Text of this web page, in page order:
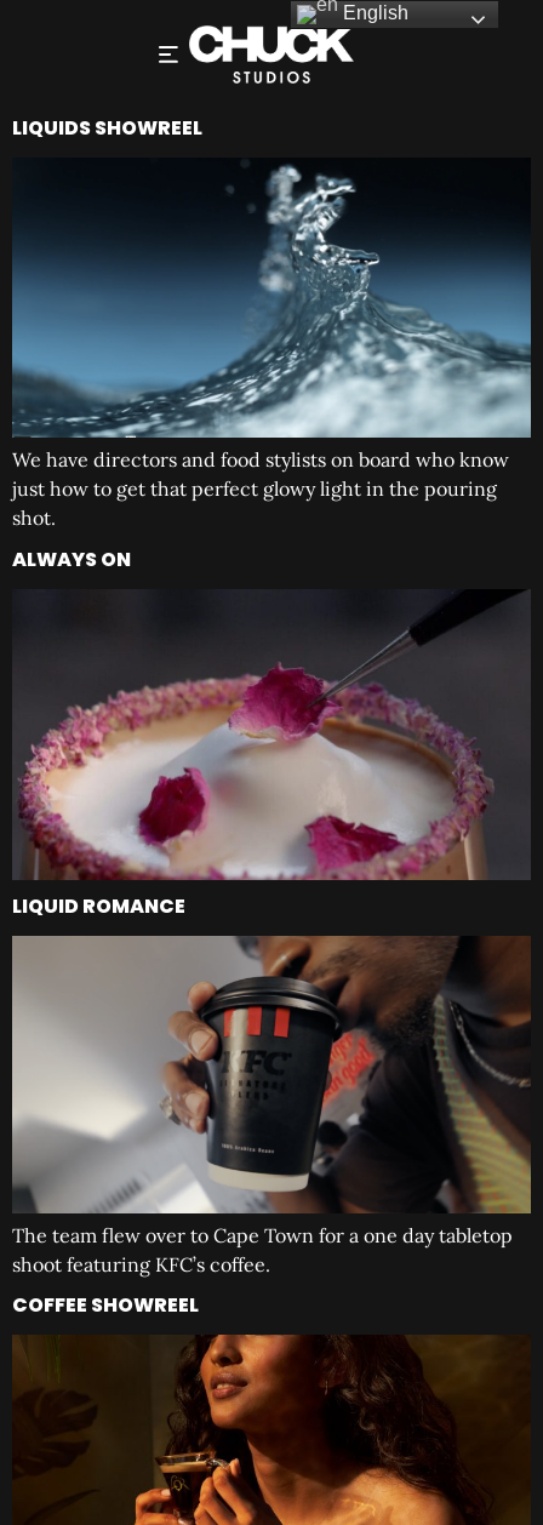
LIQUIDS SHOWREEL
We have directors and food stylists on board who know
just how to get that perfect glowy light in the pouring
shot.
ALWAYS ON
LIQUID ROMANCE
The team flew over to Cape Town for a one day tabletop
shoot featuring KFC’s coffee.
COFFEE SHOWREEL
English